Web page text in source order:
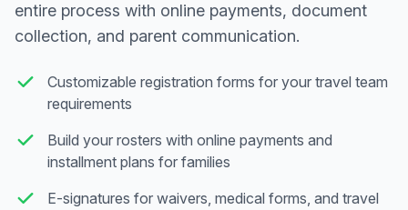
entire process with online payments, document
collection, and parent communication.
Customizable registration forms for your travel team
requirements
Build your rosters with online payments and
installment plans for families
E-signatures for waivers, medical forms, and travel